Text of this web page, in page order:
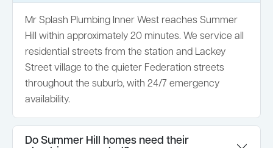
Mr Splash Plumbing Inner West reaches Summer
Hill within approximately 20 minutes. We service all
residential streets from the station and Lackey
Street village to the quieter Federation streets
throughout the suburb, with 24/7 emergency
availability.
Do Summer Hill homes need their